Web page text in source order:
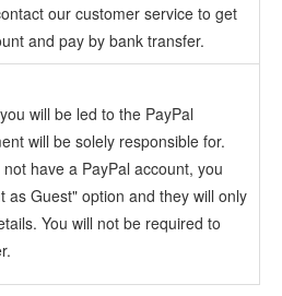
our customer service to get
and pay by bank transfer.
will be led to the PayPal
will be solely responsible for.
have a PayPal account, you
as Guest" option and they will only
You will not be required to